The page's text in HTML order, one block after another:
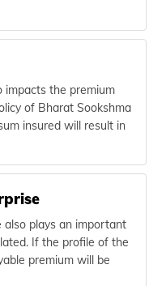
impacts the premium
of Bharat Sookshma
insured will result in
plays an important
If the profile of the
premium will be